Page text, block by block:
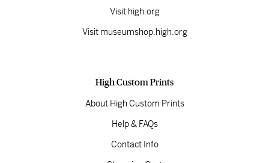
Visit high.org
Visit museumshop.high.org
High Custom Prints
About High Custom Prints
Help & FAQs
Contact Info